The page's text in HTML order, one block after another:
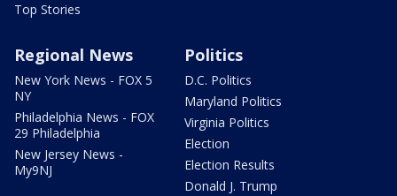
Top Stories
Regional News
New York News - FOX 5
NY
Philadelphia News - FOX
29 Philadelphia
New Jersey News -
My9NJ
Politics
D.C. Politics
Maryland Politics
Virginia Politics
Election
Election Results
Donald J. Trump